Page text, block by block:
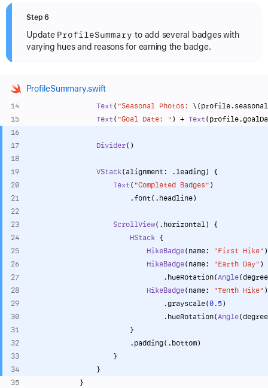
Step 6
Update ProfileSummary to add several badges with
varying hues and reasons for earning the badge.
ProfileSummary.swift
Text( "Seasonal Photos:
Text( "Goal Date: " ) + Text
Divider()
VStack(alignment: .leading) {
Text( "Completed Badges" )
                        .font(.headline)
ScrollView(.horizontal) {
HStack {
HikeBadge(name: "First Hike" )
HikeBadge(name: "Earth Day" )
                                .hueRotation(
Angle
HikeBadge(name: "Tenth Hike" )
                                .grayscale(
0.5)
                                .hueRotation(
Angle
                        }
                        .padding(.bottom)
                    }
                }
            }